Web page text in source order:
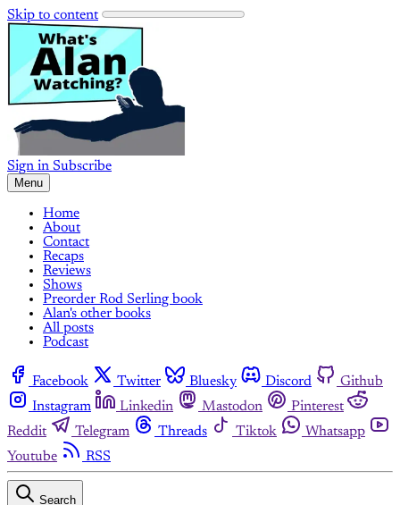
Skip to content
Sign in Subscribe
Menu
Home
About
Contact
Recaps
Reviews
Shows
Preorder Rod Serling book
Alan's other books
All posts
Podcast
Facebook Twitter Bluesky Discord
Github
Instagram
Linkedin Mastodon
Pinterest
Reddit
Telegram Threads Tiktok
Whatsapp
Youtube
RSS
Search